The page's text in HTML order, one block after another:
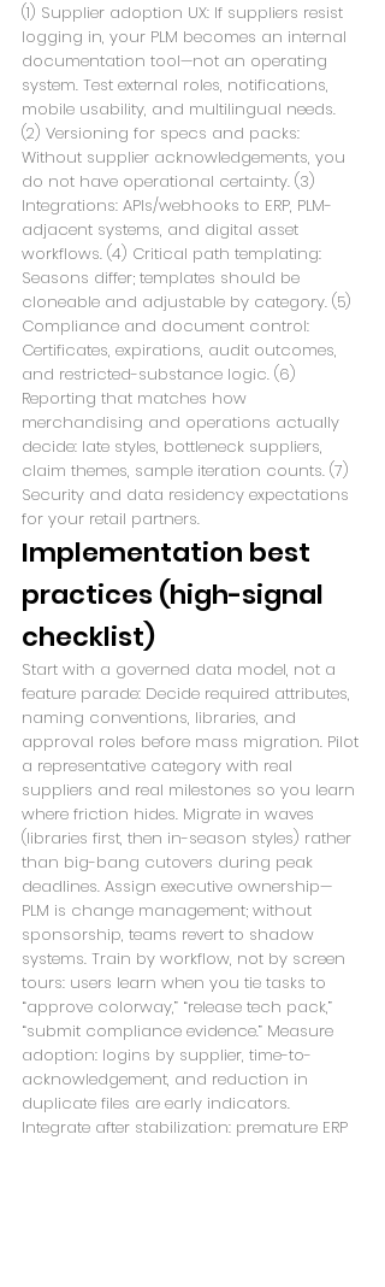
(1) Supplier adoption UX: If suppliers resist
logging in, your PLM becomes an internal
documentation tool—not an operating
system. Test external roles, notifications,
mobile usability, and multilingual needs.
(2) Versioning for specs and packs:
Without supplier acknowledgements, you
do not have operational certainty. (3)
Integrations: APIs/webhooks to ERP, PLM-
adjacent systems, and digital asset
workflows. (4) Critical path templating:
Seasons differ; templates should be
cloneable and adjustable by category. (5)
Compliance and document control:
Certificates, expirations, audit outcomes,
and restricted-substance logic. (6)
Reporting that matches how
merchandising and operations actually
decide: late styles, bottleneck suppliers,
claim themes, sample iteration counts. (7)
Security and data residency expectations
for your retail partners.
Implementation best
practices (high-signal
checklist)
Start with a governed data model, not a
feature parade: Decide required attributes,
naming conventions, libraries, and
approval roles before mass migration. Pilot
a representative category with real
suppliers and real milestones so you learn
where friction hides. Migrate in waves
(libraries first, then in-season styles) rather
than big-bang cutovers during peak
deadlines. Assign executive ownership—
PLM is change management; without
sponsorship, teams revert to shadow
systems. Train by workflow, not by screen
tours: users learn when you tie tasks to
“approve colorway,” “release tech pack,”
“submit compliance evidence.” Measure
adoption: logins by supplier, time-to-
acknowledgement, and reduction in
duplicate files are early indicators.
Integrate after stabilization: premature ERP